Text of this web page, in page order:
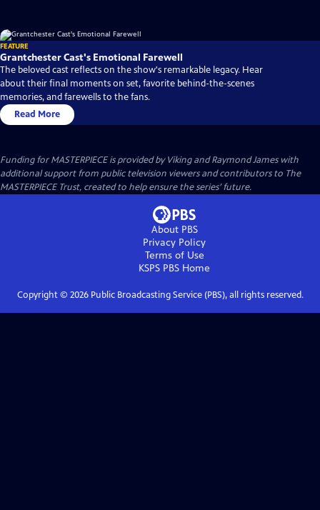
FEATURE
Grantchester Cast's Emotional Farewell
The beloved cast reflects on the show's remarkable legacy. Hear
about their final moments on set, favorite behind-the-scenes
memories, and farewells to the fans.
Read More
Funding for MASTERPIECE is provided by Viking and Raymond James with
additional support from public television viewers and contributors to The
MASTERPIECE Trust, created to help ensure the series’ future.
About PBS
Privacy Policy
Terms of Use
KSPS PBS Home
Copyright © 2026Public Broadcasting Service (PBS), all rights reserved.